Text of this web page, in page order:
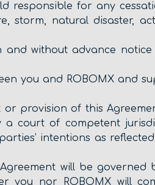
responsible for any
storm, natural disaster,
and without advance
you and ROBOMX and
provision of this
court of competent
intentions as
will be
nor ROBOMX will